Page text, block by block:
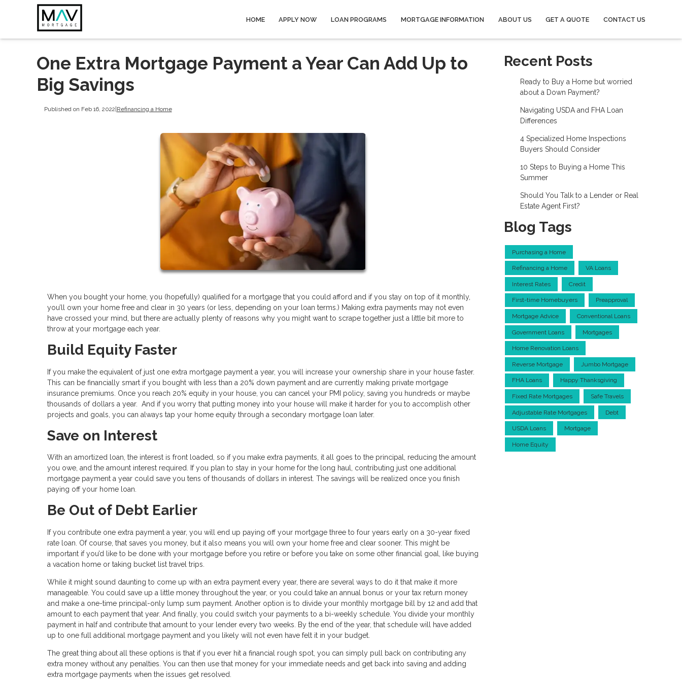
HOME APPLY NOW LOAN PROGRAMS MORTGAGE INFORMATION ABOUT US GET A QUOTE CONTACT US
One Extra Mortgage Payment a Year Can Add Up to
Big Savings
Published on Feb 16, 2022|Refinancing a Home
When you bought your home, you (hopefully) qualified for a mortgage that you could afford and if you stay on top of it monthly,
you’ll own your home free and clear in 30 years (or less, depending on your loan terms.) Making extra payments may not even
have crossed your mind, but there are actually plenty of reasons why you might want to scrape together just a little bit more to
throw at your mortgage each year.
Build Equity Faster
If you make the equivalent of just one extra mortgage payment a year, you will increase your ownership share in your house faster.
This can be financially smart if you bought with less than a 20% down payment and are currently making private mortgage
insurance premiums. Once you reach 20% equity in your house, you can cancel your PMI policy, saving you hundreds or maybe
thousands of dollars a year. And if you worry that putting money into your house will make it harder for you to accomplish other
projects and goals, you can always tap your home equity through a secondary mortgage loan later.
Save on Interest
With an amortized loan, the interest is front loaded, so if you make extra payments, it all goes to the principal, reducing the amount
you owe, and the amount interest required. If you plan to stay in your home for the long haul, contributing just one additional
mortgage payment a year could save you tens of thousands of dollars in interest. The savings will be realized once you finish
paying off your home loan.
Be Out of Debt Earlier
If you contribute one extra payment a year, you will end up paying off your mortgage three to four years early on a 30-year fixed
rate loan. Of course, that saves you money, but it also means you will own your home free and clear sooner. This might be
important if you’d like to be done with your mortgage before you retire or before you take on some other financial goal, like buying
a vacation home or taking bucket list travel trips.
While it might sound daunting to come up with an extra payment every year, there are several ways to do it that make it more
manageable. You could save up a little money throughout the year, or you could take an annual bonus or your tax return money
and make a one-time principal-only lump sum payment. Another option is to divide your monthly mortgage bill by 12 and add that
amount to each payment that year. And finally, you could switch your payments to a bi-weekly schedule. You divide your monthly
payment in half and contribute that amount to your lender every two weeks. By the end of the year, that schedule will have added
up to one full additional mortgage payment and you likely will not even have felt it in your budget.
The great thing about all these options is that if you ever hit a financial rough spot, you can simply pull back on contributing any
extra money without any penalties. You can then use that money for your immediate needs and get back into saving and adding
extra mortgage payments when the issues get resolved.
Recent Posts
Ready to Buy a Home but worried
about a Down Payment?
Navigating USDA and FHA Loan
Differences
4 Specialized Home Inspections
Buyers Should Consider
10 Steps to Buying a Home This
Summer
Should You Talk to a Lender or Real
Estate Agent First?
Blog Tags
Purchasing a Home
Refinancing a Home VA Loans
Interest Rates Credit
First-time Homebuyers Preapproval
Mortgage Advice Conventional Loans
Government Loans Mortgages
Home Renovation Loans
Reverse Mortgage Jumbo Mortgage
FHA Loans Happy Thanksgiving
Fixed Rate Mortgages Safe Travels
Adjustable Rate Mortgages Debt
USDA Loans Mortgage
Home Equity